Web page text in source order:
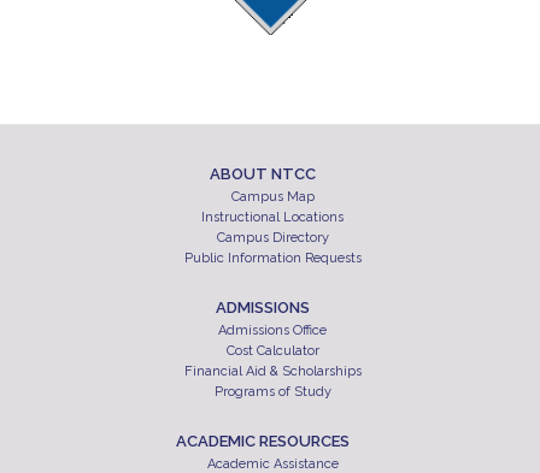
ABOUT NTCC
Campus Map
Instructional Locations
Campus Directory
Public Information Requests
ADMISSIONS
Admissions Office
Cost Calculator
Financial Aid & Scholarships
Programs of Study
ACADEMIC RESOURCES
Academic Assistance